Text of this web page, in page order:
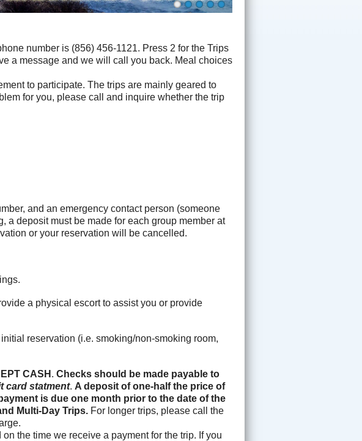
number is (856) 456-1121. Press 2 for the Trips
a message and we will call you back. Meal choices
to participate. The trips are mainly geared to
for you, please call and inquire whether the trip
and an emergency contact person (someone
a deposit must be made for each group member at
or your reservation will be cancelled.
a physical escort to assist you or provide
reservation (i.e. smoking/non-smoking room,
CASH . Checks should be made payable to
card statment. A deposit of one-half the price of
is due one month prior to the date of the
Multi-Day Trips. For longer trips, please call the
the time we receive a payment for the trip. If you